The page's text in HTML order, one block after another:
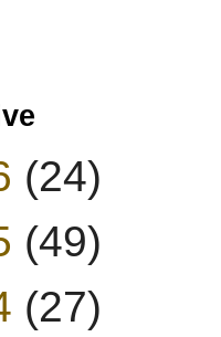
(24)
(49)
(27)